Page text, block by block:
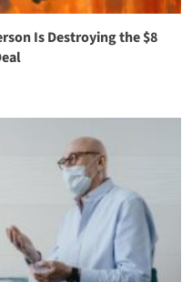
Is Destroying the $8